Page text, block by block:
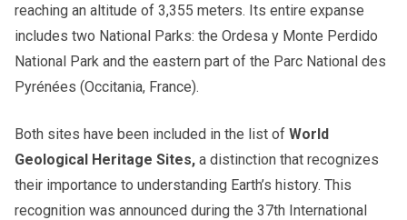
reaching an altitude of 3,355 meters. Its entire expanse
includes two National Parks: the Ordesa y Monte Perdido
National Park and the eastern part of the Parc National des
Pyrénées (Occitania, France).
Both sites have been included in the list of World
Geological Heritage Sites, a distinction that recognizes
their importance to understanding Earth’s history. This
recognition was announced during the 37th International